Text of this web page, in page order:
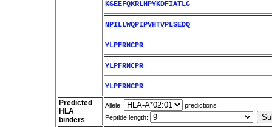
KSEEFQKRLHPYKDFIATLG
NPILLWQPIPVHTVPLSEDQ
YLPFRNCPR
YLPFRNCPR
YLPFRNCPR
Predicted
HLA
binders
Allele:
predictions
Peptide length: